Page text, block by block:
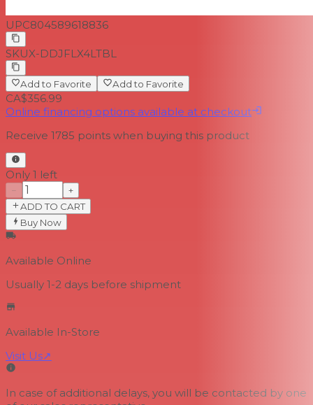
UPC804589618836
SKUX-DDJFLX4LTBL
Add to Favorite Add to Favorite
CA$356.99
Online financing options available at checkout
Receive 1785 points when buying this product
Only 1 left
−
+
ADD TO CART
Buy Now
Available Online
Usually 1-2 days before shipment
Available In-Store
Visit Us↗
In case of additional delays, you will be contacted by one